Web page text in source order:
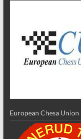
European Chesa Union